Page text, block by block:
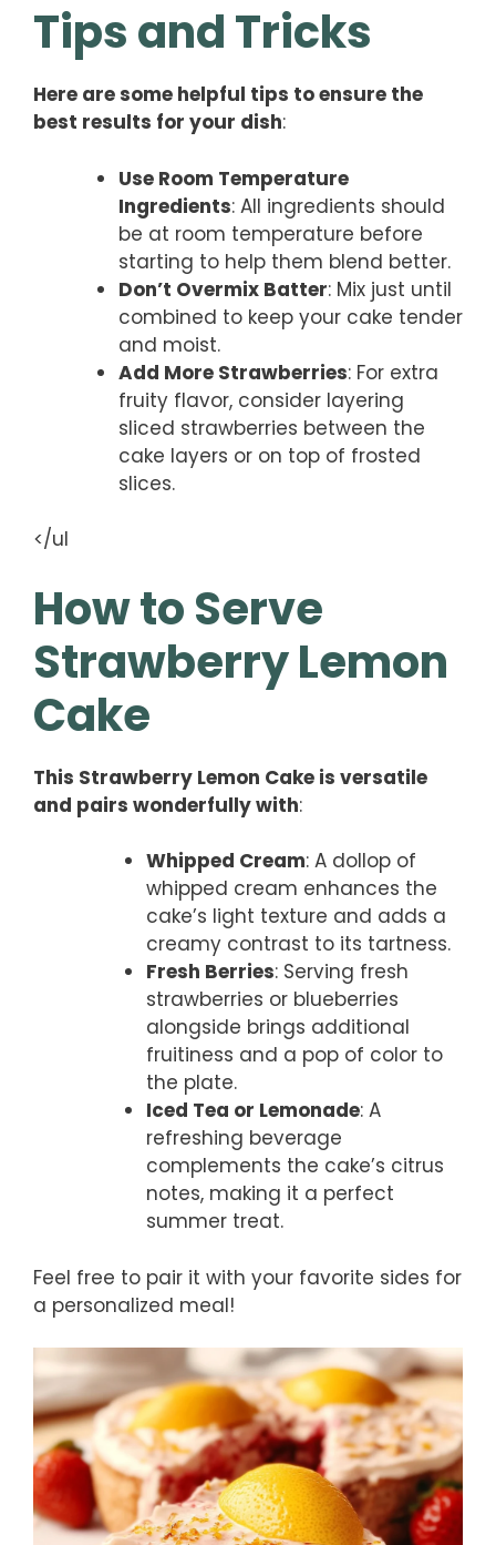
Tips and Tricks
Here are some helpful tips to ensure the
best results for your dish:
Use Room Temperature
Ingredients: All ingredients should
be at room temperature before
starting to help them blend better.
Don’t Overmix Batter: Mix just until
combined to keep your cake tender
and moist.
Add More Strawberries: For extra
fruity flavor, consider layering
sliced strawberries between the
cake layers or on top of frosted
slices.
</ul
How to Serve
Strawberry Lemon
Cake
This Strawberry Lemon Cake is versatile
and pairs wonderfully with:
Whipped Cream: A dollop of
whipped cream enhances the
cake’s light texture and adds a
creamy contrast to its tartness.
Fresh Berries: Serving fresh
strawberries or blueberries
alongside brings additional
fruitiness and a pop of color to
the plate.
Iced Tea or Lemonade: A
refreshing beverage
complements the cake’s citrus
notes, making it a perfect
summer treat.
Feel free to pair it with your favorite sides for
a personalized meal!